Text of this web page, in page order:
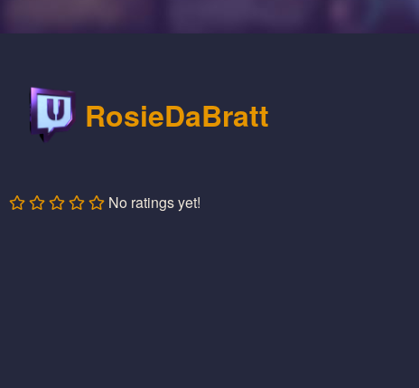
RosieDaBratt
No ratings yet!